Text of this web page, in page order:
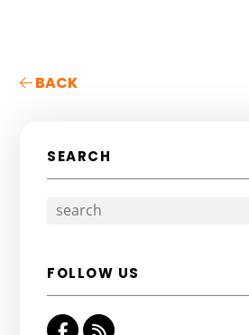
BACK
SEARCH
FOLLOW US
Facebook
RSS